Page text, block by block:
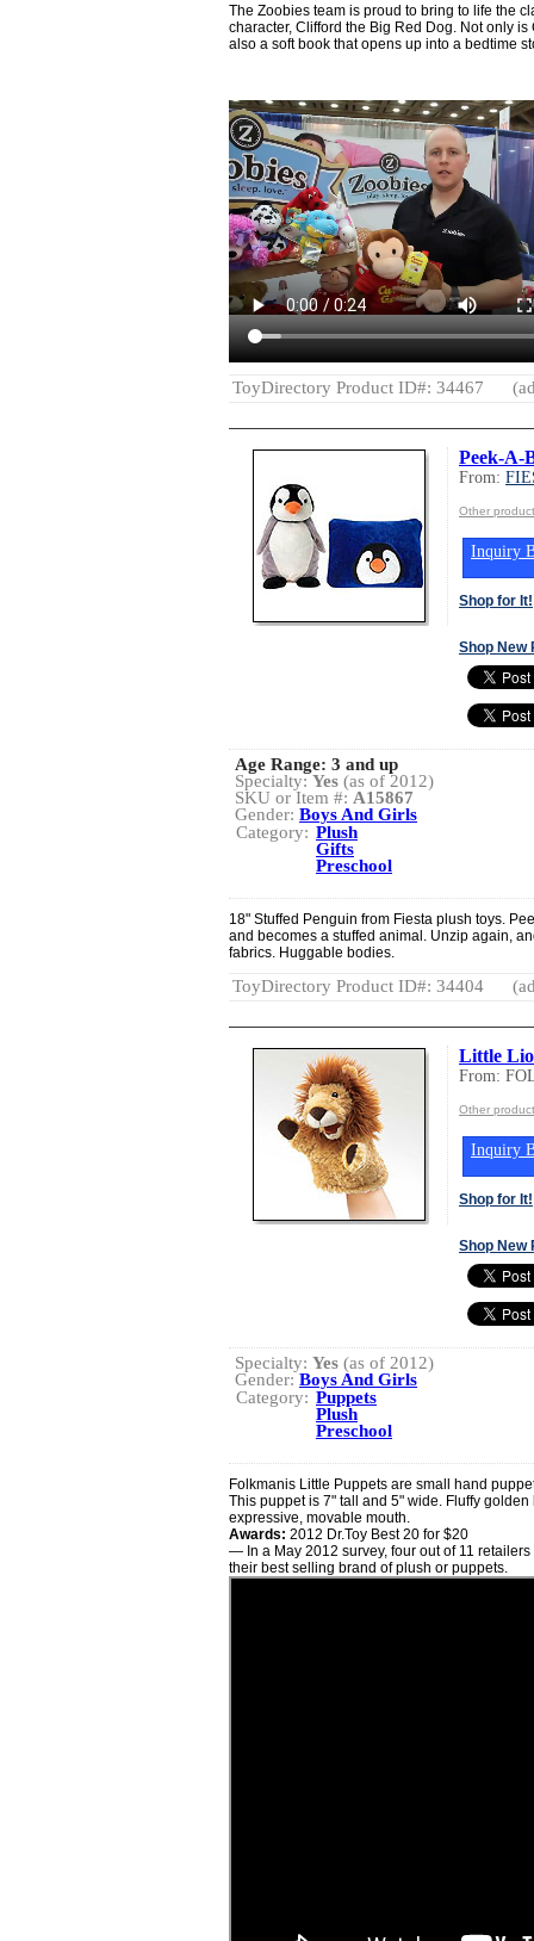
The Zoobies team is proud to bring to life the
character, Clifford the Big Red Dog. Not only
also a soft book that opens up into a bedtime
ToyDirectory Product ID#: 34467
Peek-A-
From:
Other
Inquiry
Shop for It!
Shop New
Age Range: 3 and up
Specialty:Yes (as of 2012)
SKU or Item #: A15867
Gender: Boys And Girls
Category: Plush
Gifts
Preschool
18" Stuffed Penguin from Fiesta plush toys.
and becomes a stuffed animal. Unzip again,
fabrics. Huggable bodies.
ToyDirectory Product ID#: 34404
Little
From:
Other
Inquiry
Shop for It!
Shop New
Specialty: Yes (as of 2012)
Gender:Boys And Girls
Category: Puppets
Plush
Preschool
Folkmanis Little Puppets are small hand
This puppet is 7" tall and 5" wide. Fluffy
expressive, movable mouth.
Awards: 2012 Dr.Toy Best 20 for $20
— In a May 2012 survey, four out of 11
their best selling brand of plush or puppets.